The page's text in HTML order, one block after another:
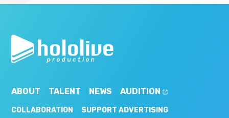
ABOUT TALENT NEWS AUDITION
COLLABORATION
SUPPORT ADVERTISING